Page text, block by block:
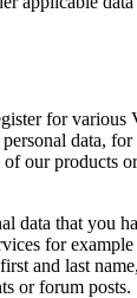
for various
data, for
of our products
data that you
for
and last
or forum posts.